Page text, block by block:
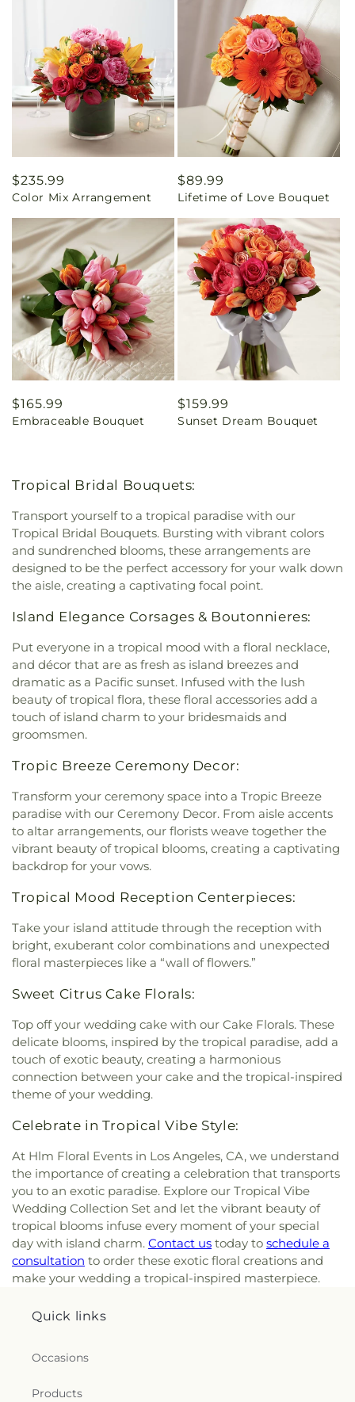
Regular
price
$235.99
Color Mix Arrangement
Regular
price
$89.99
Lifetime of Love Bouquet
Regular
price
$165.99
Embraceable Bouquet
Regular
price
$159.99
Sunset Dream Bouquet
Tropical Bridal Bouquets:
Transport yourself to a tropical paradise with our
Tropical Bridal Bouquets. Bursting with vibrant colors
and sundrenched blooms, these arrangements are
designed to be the perfect accessory for your walk down
the aisle, creating a captivating focal point.
Island Elegance Corsages & Boutonnieres:
Put everyone in a tropical mood with a floral necklace,
and décor that are as fresh as island breezes and
dramatic as a Pacific sunset. Infused with the lush
beauty of tropical flora, these floral accessories add a
touch of island charm to your bridesmaids and
groomsmen.
Tropic Breeze Ceremony Decor:
Transform your ceremony space into a Tropic Breeze
paradise with our Ceremony Decor. From aisle accents
to altar arrangements, our florists weave together the
vibrant beauty of tropical blooms, creating a captivating
backdrop for your vows.
Tropical Mood Reception Centerpieces:
Take your island attitude through the reception with
bright, exuberant color combinations and unexpected
floral masterpieces like a “wall of flowers.”
Sweet Citrus Cake Florals:
Top off your wedding cake with our Cake Florals. These
delicate blooms, inspired by the tropical paradise, add a
touch of exotic beauty, creating a harmonious
connection between your cake and the tropical-inspired
theme of your wedding.
Celebrate in Tropical Vibe Style:
At Hlm Floral Events in Los Angeles, CA, we understand
the importance of creating a celebration that transports
you to an exotic paradise. Explore our Tropical Vibe
Wedding Collection Set and let the vibrant beauty of
tropical blooms infuse every moment of your special
day with island charm. Contact us today to schedule a
consultation to order these exotic floral creations and
make your wedding a tropical-inspired masterpiece.
Quick links
Occasions
Products